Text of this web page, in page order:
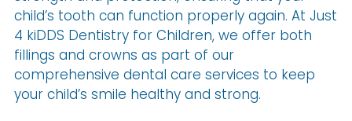
child’s tooth can function properly again. At Just
4 kiDDS Dentistry for Children, we offer both
fillings and crowns as part of our
comprehensive dental care services to keep
your child’s smile healthy and strong.